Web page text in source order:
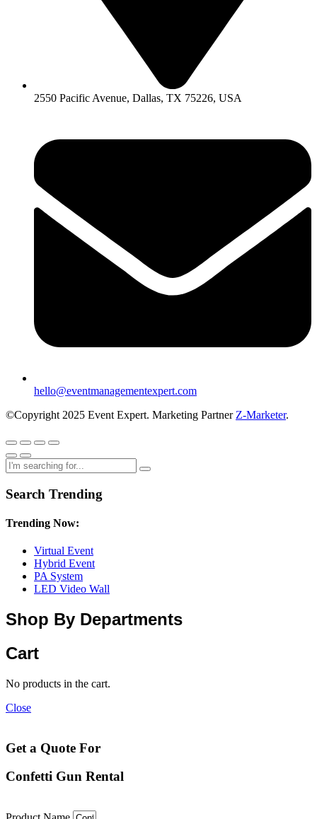
2550 Pacific Avenue, Dallas, TX 75226, USA
hello@eventmanagementexpert.com
©Copyright 2025 Event Expert. Marketing Partner Z-Marketer.
Search Trending
Trending Now:
Virtual Event
Hybrid Event
PA System
LED Video Wall
Shop By Departments
Cart
No products in the cart.
Close
Get a Quote For
Confetti Gun Rental